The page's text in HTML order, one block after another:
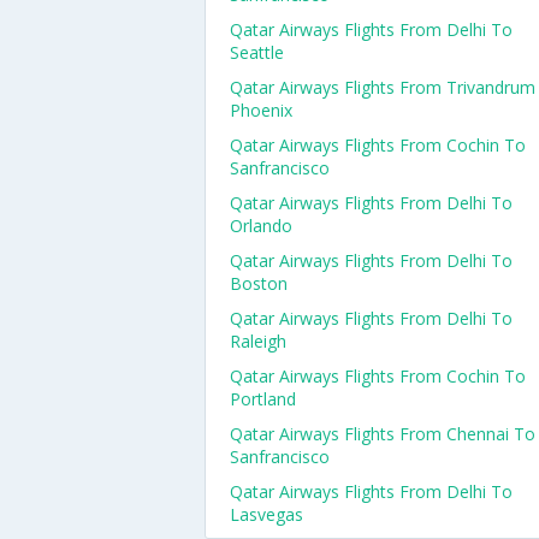
Qatar Airways Flights From Delhi To
Seattle
Qatar Airways Flights From
Phoenix
Qatar Airways Flights From Cochin To
Sanfrancisco
Qatar Airways Flights From Delhi To
Orlando
Qatar Airways Flights From Delhi To
Boston
Qatar Airways Flights From Delhi To
Raleigh
Qatar Airways Flights From Cochin To
Portland
Qatar Airways Flights From Chennai To
Sanfrancisco
Qatar Airways Flights From Delhi To
Lasvegas